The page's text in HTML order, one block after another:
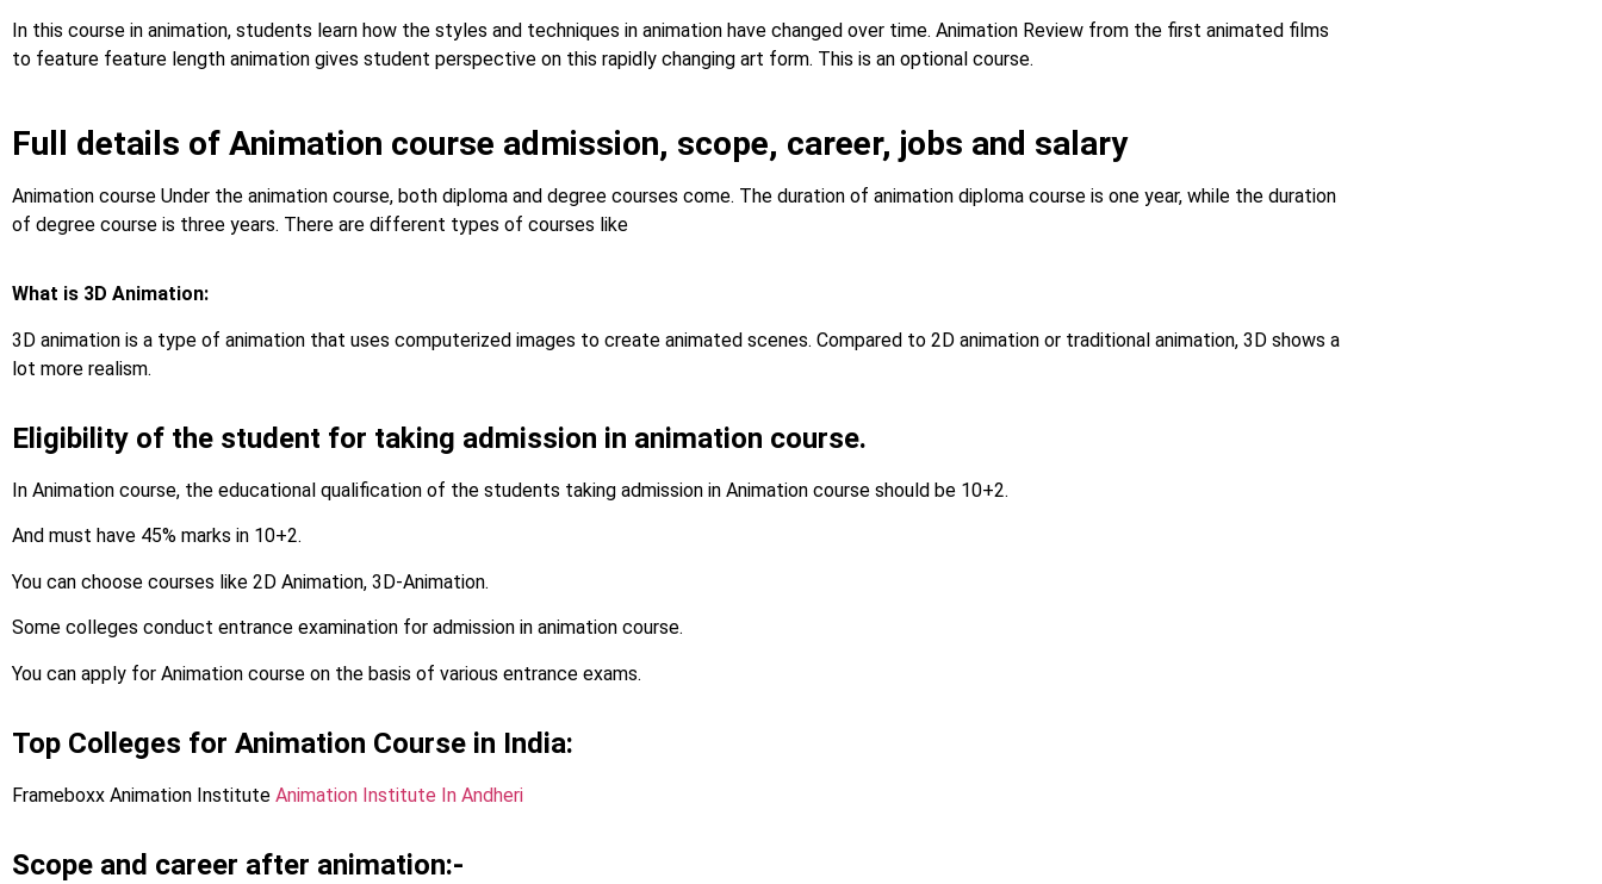
In this course in animation, students learn how the styles and techniques in animation have changed over time. Animation Review from the first animated films
to feature feature length animation gives student perspective on this rapidly changing art form. This is an optional course.
Full details of Animation course admission, scope, career, jobs and salary
Animation course Under the animation course, both diploma and degree courses come. The duration of animation diploma course is one year, while the duration
of degree course is three years. There are different types of courses like
What is 3D Animation:
3D animation is a type of animation that uses computerized images to create animated scenes. Compared to 2D animation or traditional animation, 3D shows a
lot more realism.
Eligibility of the student for taking admission in animation course.
In Animation course, the educational qualification of the students taking admission in Animation course should be 10+2.
And must have 45% marks in 10+2.
You can choose courses like 2D Animation, 3D-Animation.
Some colleges conduct entrance examination for admission in animation course.
You can apply for Animation course on the basis of various entrance exams.
Top Colleges for Animation Course in India:
Frameboxx Animation Institute Animation Institute In Andheri
Scope and career after animation:-